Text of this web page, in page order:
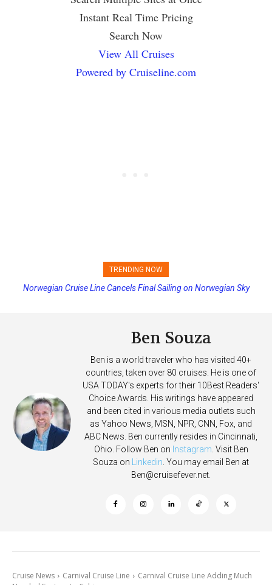
Instant Real Time Pricing
Search Now
View All Cruises
Powered by Cruiseline.com
TRENDING NOW
Princess Cruises Changing Final Payment Dates and Increasing
Norwegian Cruise Line Cancels Final Sailing on Norwegian Sky
Ben Souza
Ben is a world traveler who has visited 40+
countries, taken over 80 cruises. He is one of
USA TODAY's experts for their 10Best Readers'
Choice Awards. His writings have appeared
and been cited in various media outlets such
as Yahoo News, MSN, NPR, CNN, Fox, and
ABC News. Ben currently resides in Cincinnati,
Ohio. Follow Ben on Instagram . Visit Ben
Souza on
Linkedin . You may email Ben at
Ben@cruisefever.net
Cruise News Carnival Cruise Line
Carnival Cruise Line Adding Much